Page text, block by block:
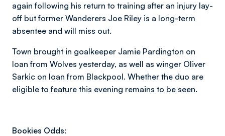
again following his return to training after an injury lay-
off but former Wanderers Joe Riley is a long-term
absentee and will miss out.
Town brought in goalkeeper Jamie Pardington on
loan from Wolves yesterday, as well as winger Oliver
Sarkic on loan from Blackpool. Whether the duo are
eligible to feature this evening remains to be seen.
Bookies Odds: